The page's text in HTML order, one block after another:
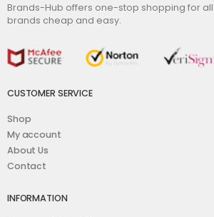
Brands-Hub offers one-stop shopping for
brands cheap and easy.
CUSTOMER SERVICE
Shop
My account
About Us
Contact
INFORMATION